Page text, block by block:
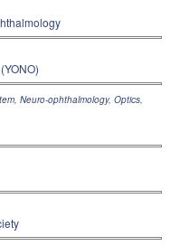
, Neuro-ophthalmology, Optics,